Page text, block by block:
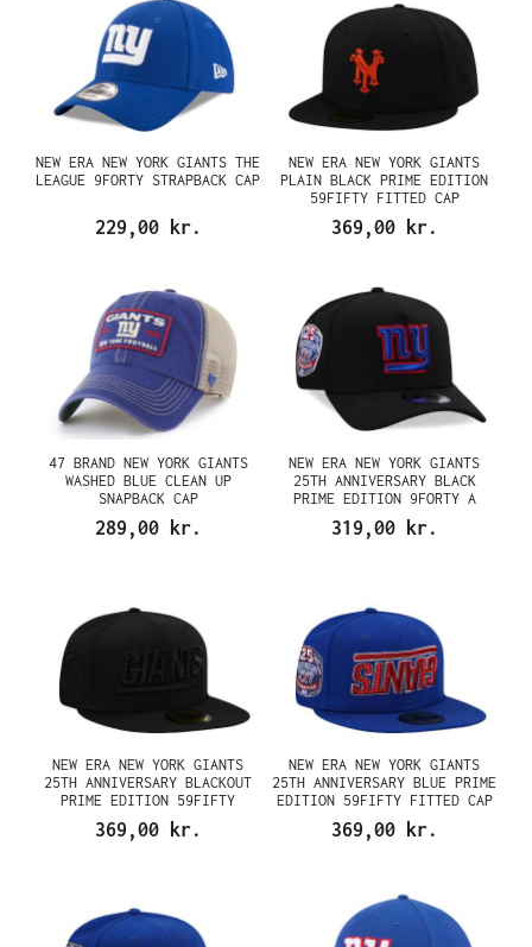
NEW ERA NEW YORK GIANTS THE
LEAGUE 9FORTY STRAPBACK CAP
229,00 kr.
NEW ERA NEW YORK GIANTS
PLAIN BLACK PRIME EDITION
59FIFTY FITTED CAP
369,00 kr.
47 BRAND NEW YORK GIANTS
WASHED BLUE CLEAN UP
SNAPBACK CAP
289,00 kr.
NEW ERA NEW YORK GIANTS
25TH ANNIVERSARY BLACK
PRIME EDITION 9FORTY A
FRAME SNAPBACK CAP
319,00 kr.
NEW ERA NEW YORK GIANTS
25TH ANNIVERSARY BLACKOUT
PRIME EDITION 59FIFTY
FITTED CAP
369,00 kr.
NEW ERA NEW YORK GIANTS
25TH ANNIVERSARY BLUE PRIME
EDITION 59FIFTY FITTED CAP
369,00 kr.